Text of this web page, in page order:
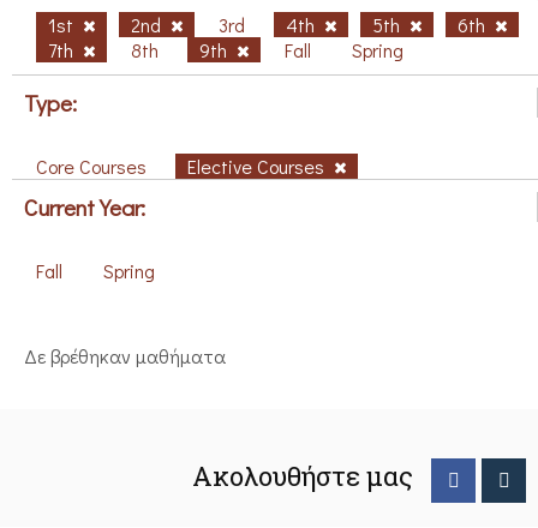
1st 2nd 3rd 4th 5th
6th
7th
8th 9th Fall Spring
Type:
Core Courses Elective Courses
Current Year:
Fall Spring
Δε βρέθηκαν μαθήματα
Ακολουθήστε μας